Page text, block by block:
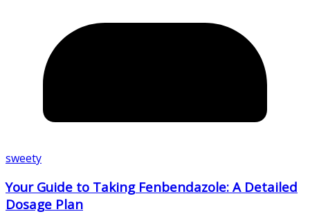
sweety
Your Guide to Taking Fenbendazole: A Detailed
Dosage Plan